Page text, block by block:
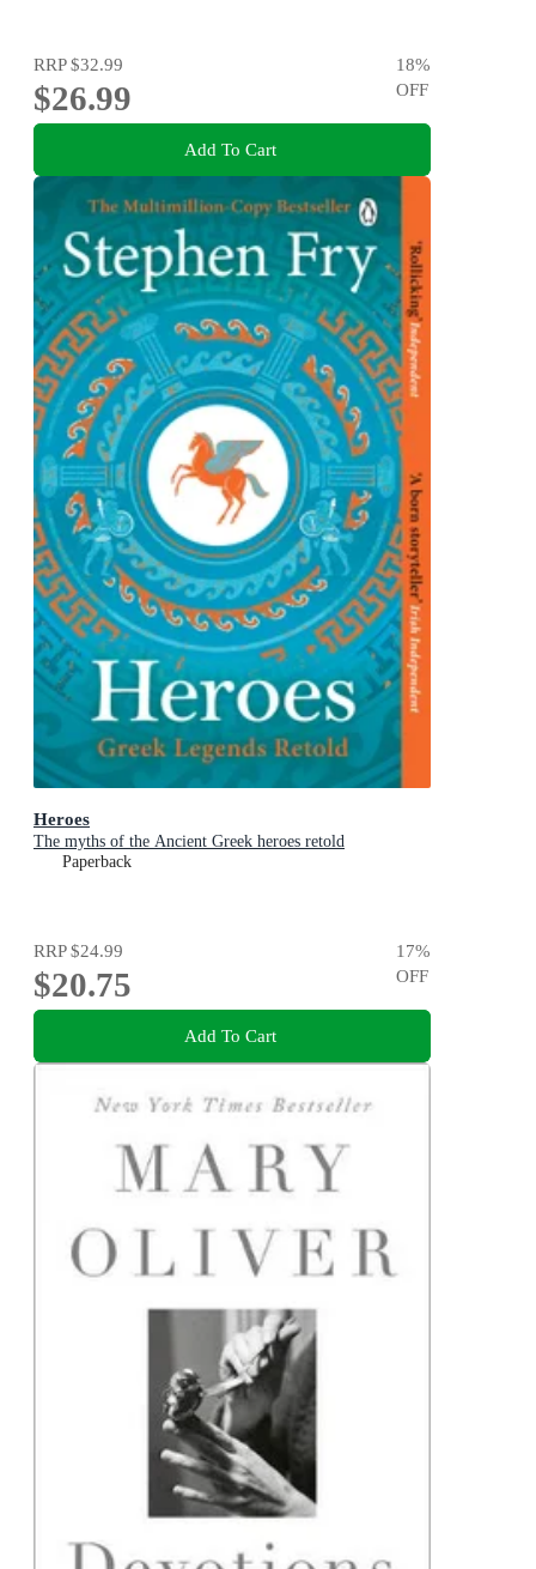
RRP$32.99
$26.99
18%
OFF
Add To Cart
Heroes
The myths of the Ancient Greek heroes retold
Paperback
RRP$24.99
$20.75
17%
OFF
Add To Cart